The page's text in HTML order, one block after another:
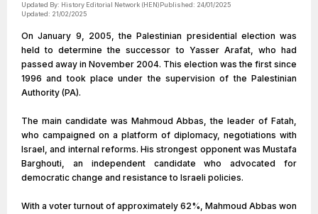
Updated By: History Editorial Network (HEN)Published: 24/01/2025
Updated: 21/02/2025
On January 9, 2005, the Palestinian presidential election was
held to determine the successor to Yasser Arafat, who had
passed away in November 2004. This election was the first since
1996 and took place under the supervision of the Palestinian
Authority (PA).
The main candidate was Mahmoud Abbas, the leader of Fatah,
who campaigned on a platform of diplomacy, negotiations with
Israel, and internal reforms. His strongest opponent was Mustafa
Barghouti, an independent candidate who advocated for
democratic change and resistance to Israeli policies.
With a voter turnout of approximately 62%, Mahmoud Abbas won